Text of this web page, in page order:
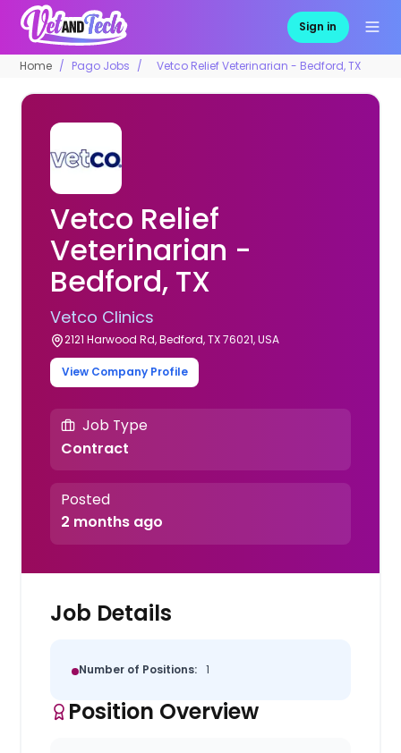
Sign in
Home Pago Jobs Vetco Relief Veterinarian - Bedford, TX
Vetco Relief
Veterinarian -
Bedford, TX
Vetco Clinics
2121 Harwood Rd, Bedford, TX 76021, USA
View Company Profile
Job Type
Contract
Posted
2 months ago
Job Details
Number of Positions: 1
Position Overview